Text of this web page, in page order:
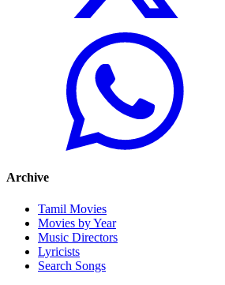
Archive
Tamil Movies
Movies by Year
Music Directors
Lyricists
Search Songs